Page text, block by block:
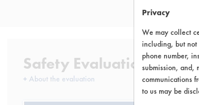
Safety Evaluation
+ About the evaluation
Privacy
We may collect
including, but not
phone number,
submission, and,
communications
to us may be